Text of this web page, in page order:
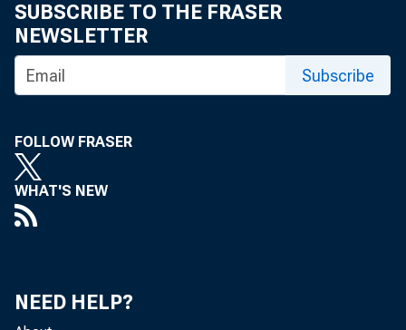
higher t
SUBSCRIBE TO THE FRASER
NEWSLETTER
Subscribe
FOLLOW FRASER
WHAT'S NEW
NEED HELP?